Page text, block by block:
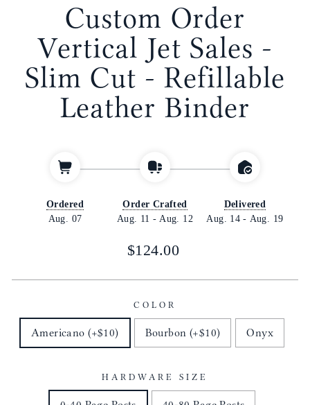
Custom Order
Vertical Jet Sales -
Slim Cut - Refillable
Leather Binder
Ordered
Aug. 07
Order Crafted
Aug. 11 - Aug. 12
Delivered
Aug. 14 - Aug. 19
Regular
$124.00
COLOR
Americano (+$10) Bourbon (+$10) Onyx
HARDWARE SIZE